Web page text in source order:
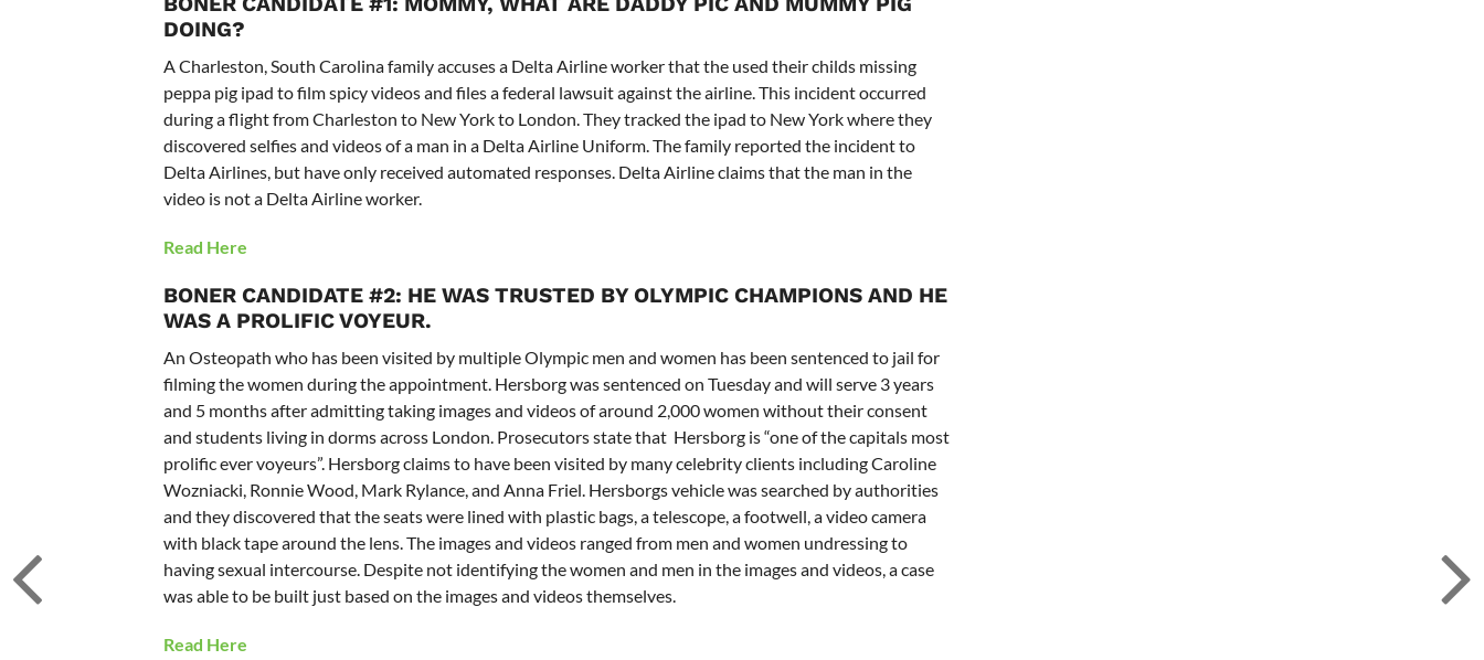
DOING?
A Charleston, South Carolina family accuses a Delta Airline worker that the used their childs missing
peppa pig ipad to film spicy videos and files a federal lawsuit against the airline. This incident occurred
during a flight from Charleston to New York to London. They tracked the ipad to New York where they
discovered selfies and videos of a man in a Delta Airline Uniform. The family reported the incident to
Delta Airlines, but have only received automated responses. Delta Airline claims that the man in the
video is not a Delta Airline worker.
Read Here
BONER CANDIDATE #2: HE WAS TRUSTED BY OLYMPIC CHAMPIONS AND HE
WAS A PROLIFIC VOYEUR.
An Osteopath who has been visited by multiple Olympic men and women has been sentenced to jail for
filming the women during the appointment. Hersborg was sentenced on Tuesday and will serve 3 years
and 5 months after admitting taking images and videos of around 2,000 women without their consent
and students living in dorms across London. Prosecutors state that Hersborg is “one of the capitals most
prolific ever voyeurs”. Hersborg claims to have been visited by many celebrity clients including Caroline
Wozniacki, Ronnie Wood, Mark Rylance, and Anna Friel. Hersborgs vehicle was searched by authorities
and they discovered that the seats were lined with plastic bags, a telescope, a footwell, a video camera
with black tape around the lens. The images and videos ranged from men and women undressing to
having sexual intercourse. Despite not identifying the women and men in the images and videos, a case
was able to be built just based on the images and videos themselves.
Read Here